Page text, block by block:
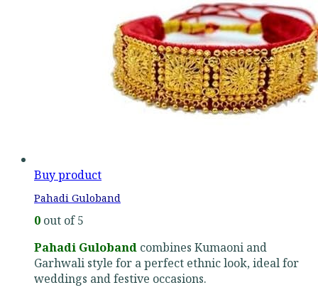
Buy product
Pahadi Guloband
0 out of 5
Pahadi Guloband combines Kumaoni and
Garhwali style for a perfect ethnic look, ideal for
weddings and festive occasions.